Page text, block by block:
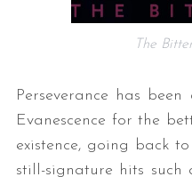
The
Perseverance has
Evanescence for the
existence, going back
still-signature hits such